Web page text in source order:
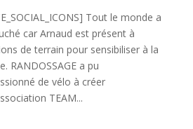
Tout le monde a
car Arnaud est présent à
de terrain pour sensibiliser à la
RANDOSSAGE a pu
de vélo à créer
TEAM...